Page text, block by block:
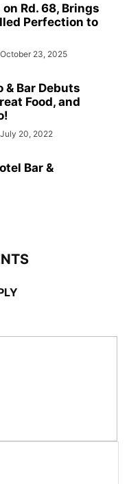
Rd. 68, Brings
Perfection to
October 23, 2025
& Bar Debuts
Food, and
July 20, 2022
Bar &